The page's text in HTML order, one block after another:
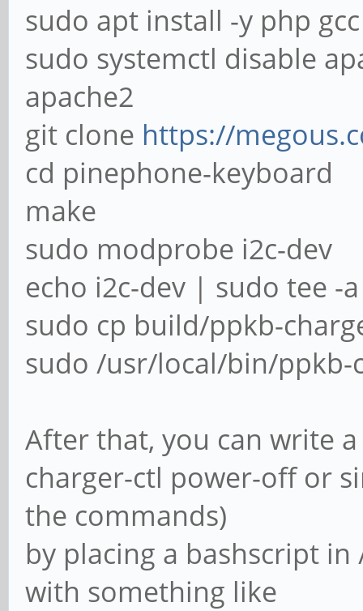
sudo apt install -y php
sudo systemctl disable
apache2
git clone https://
cd pinephone-keyboard
make
sudo modprobe i2c-dev
echo i2c-dev | sudo tee -
sudo cp build/ppkb-
sudo /usr/local/bin/ppkb-
After that, you can write
charger-ctl power-off or
the commands)
by placing a bashscript
with something like